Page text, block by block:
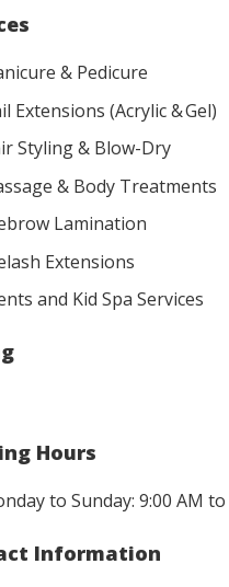
& Pedicure
Extensions (Acrylic & Gel)
Styling & Blow-Dry
& Body Treatments
Lamination
Extensions
and Kid Spa Services
Hours
to Sunday: 9:00 AM to
Information